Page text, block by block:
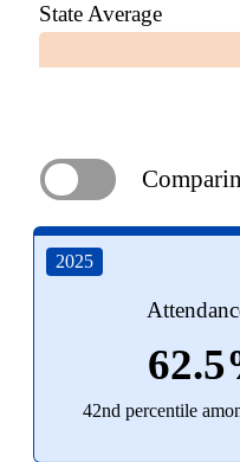
State Average
ON
2025
42nd percentile